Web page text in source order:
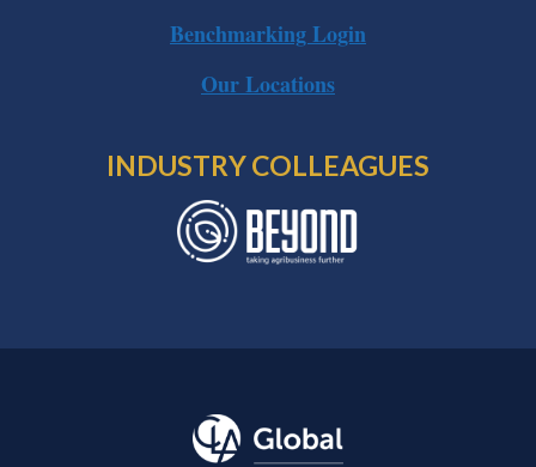
Benchmarking Login
Our Locations
INDUSTRY COLLEAGUES